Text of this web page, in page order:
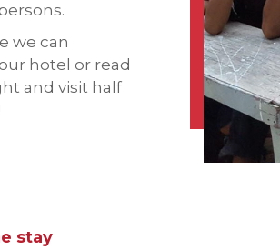
we can
hotel or read
and visit half
stay